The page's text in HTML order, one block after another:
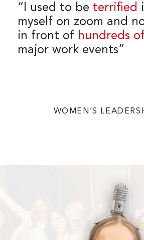
“I used to be terrified
myself on zoom and
in front of hundreds
major work events”
WOMEN’S